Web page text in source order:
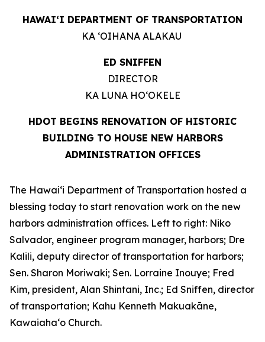
HAWAIʻI DEPARTMENT OF TRANSPORTATION
KA ʻOIHANA ALAKAU
ED SNIFFEN
DIRECTOR
KA LUNA HOʻOKELE
HDOT BEGINS RENOVATION OF HISTORIC
BUILDING TO HOUSE NEW HARBORS
ADMINISTRATION OFFICES
The Hawai‘i Department of Transportation hosted a
blessing today to start renovation work on the new
harbors administration offices. Left to right: Niko
Salvador, engineer program manager, harbors; Dre
Kalili, deputy director of transportation for harbors;
Sen. Sharon Moriwaki; Sen. Lorraine Inouye; Fred
Kim, president, Alan Shintani, Inc.; Ed Sniffen, director
of transportation; Kahu Kenneth Makuakāne,
Kawaiaha‘o Church.